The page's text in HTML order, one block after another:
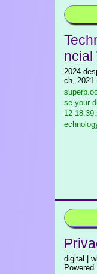
ncial
2024
ch, 2021
se your
12
digital |
Powered